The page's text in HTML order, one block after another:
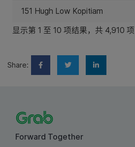
151 Hugh Low Kopitiam
显示第 1 至 10 项结果，共 4,910 项
Share:
Forward Together